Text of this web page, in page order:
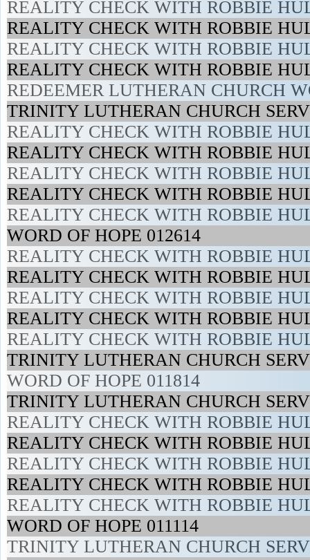
REALITY CHECK WITH ROBBIE
REALITY CHECK WITH ROBBIE
REALITY CHECK WITH ROBBIE
REALITY CHECK WITH ROBBIE
REDEEMER LUTHERAN CHURCH
TRINITY LUTHERAN CHURCH
REALITY CHECK WITH ROBBIE
REALITY CHECK WITH ROBBIE
REALITY CHECK WITH ROBBIE
REALITY CHECK WITH ROBBIE
REALITY CHECK WITH ROBBIE
WORD OF HOPE 012614
REALITY CHECK WITH ROBBIE
REALITY CHECK WITH ROBBIE
REALITY CHECK WITH ROBBIE
REALITY CHECK WITH ROBBIE
REALITY CHECK WITH ROBBIE
TRINITY LUTHERAN CHURCH
WORD OF HOPE 011814
TRINITY LUTHERAN CHURCH
REALITY CHECK WITH ROBBIE
REALITY CHECK WITH ROBBIE
REALITY CHECK WITH ROBBIE
REALITY CHECK WITH ROBBIE
REALITY CHECK WITH ROBBIE
WORD OF HOPE 011114
TRINITY LUTHERAN CHURCH